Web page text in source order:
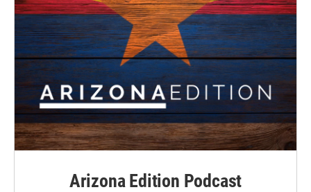
Arizona Edition Podcast